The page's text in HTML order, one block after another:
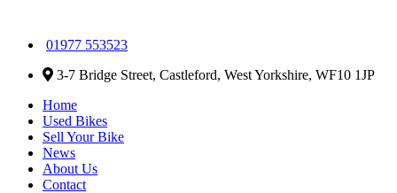
01977 553523
3-7 Bridge Street, Castleford, West Yorkshire, WF10 1JP
Home
Used Bikes
Sell Your Bike
News
About Us
Contact